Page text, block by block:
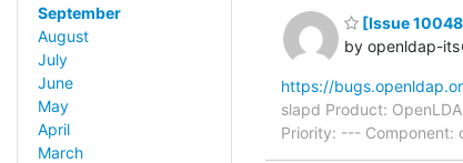
September
August
July
June
May
April
March
[Issue
by openldap-
https://
slapd Product:
Priority: --- Component: